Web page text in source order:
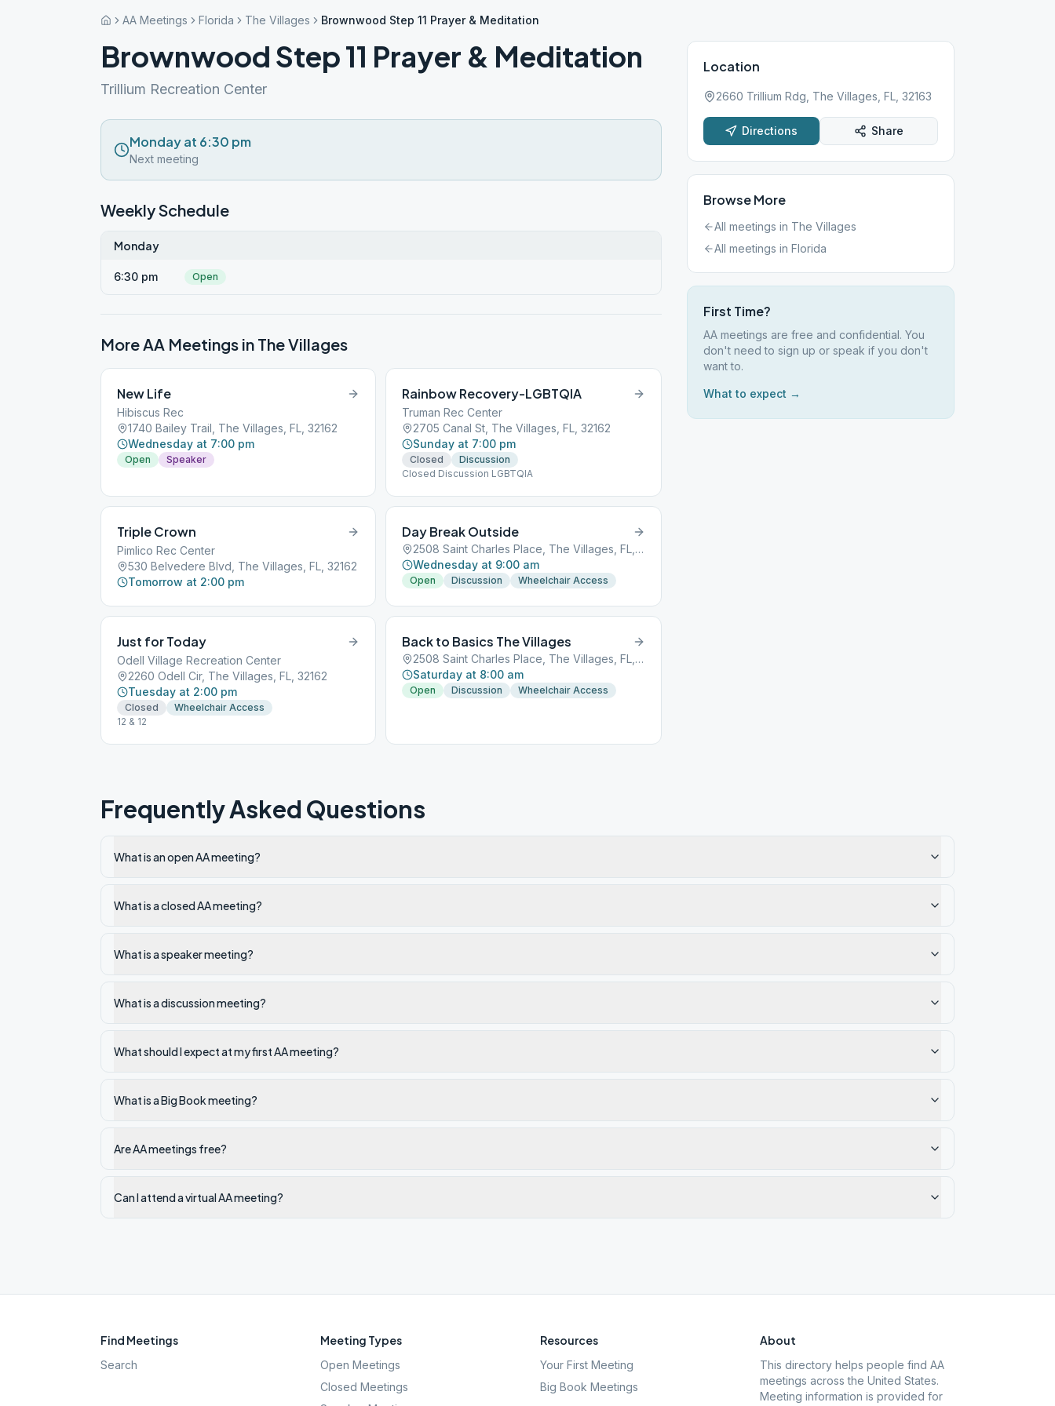
AA Meetings Florida The Villages Brownwood Step 11 Prayer & Meditation
Brownwood Step 11 Prayer & Meditation
Trillium Recreation Center
Monday at 6:30 pm
Next meeting
Weekly Schedule
Monday
6:30 pm Open
More AA Meetings in The Villages
New Life
Hibiscus Rec
1740 Bailey Trail, The Villages, FL, 32162
Wednesday at 7:00 pm
Open Speaker
Rainbow Recovery-LGBTQIA
Truman Rec Center
2705 Canal St, The Villages, FL, 32162
Sunday at 7:00 pm
Closed
Discussion
Closed Discussion LGBTQIA
Triple Crown
Pimlico Rec Center
530 Belvedere Blvd, The Villages, FL, 32162
Tomorrow at 2:00 pm
Day Break Outside
2508 Saint Charles Place, The Villages, FL, 32162
Wednesday at 9:00 am
Open Discussion Wheelchair Access
Just for Today
Odell Village Recreation Center
2260 Odell Cir, The Villages, FL, 32162
Tuesday at 2:00 pm
Closed
Wheelchair Access
12 & 12
Back to Basics The Villages
2508 Saint Charles Place, The Villages, FL, 32162
Saturday at 8:00 am
Open Discussion Wheelchair Access
Location
2660 Trillium Rdg, The Villages, FL, 32163
Directions Share
Browse More
All meetings in The Villages
All meetings in Florida
First Time?
AA meetings are free and confidential. You
don't need to sign up or speak if you don't
want to.
What to expect →
Frequently Asked Questions
What is an open AA meeting?
What is a closed AA meeting?
What is a speaker meeting?
What is a discussion meeting?
What should I expect at my first AA meeting?
What is a Big Book meeting?
Are AA meetings free?
Can I attend a virtual AA meeting?
Find Meetings
Search
Meeting Types
Open Meetings
Closed Meetings
Resources
Your First Meeting
Big Book Meetings
About
This directory helps people find AA
meetings across the United States.
Meeting information is provided for